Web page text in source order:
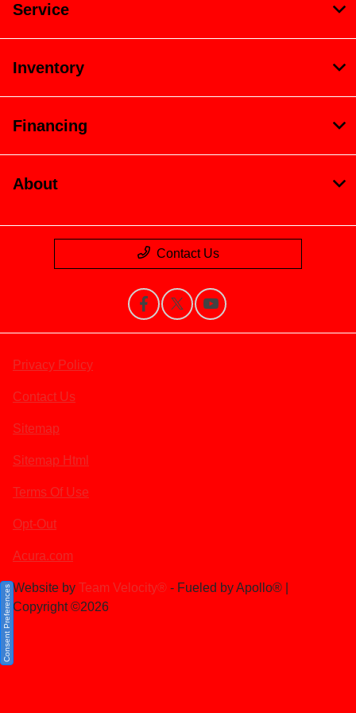
Service
Inventory
Financing
About
Contact Us
Privacy Policy
Contact Us
Sitemap
Sitemap Html
Terms Of Use
Opt-Out
Acura.com
Website by Team Velocity® - Fueled by Apollo® |
Copyright ©2026
Consent Preferences